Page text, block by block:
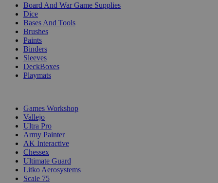
Board And War Game Supplies
Dice
Bases And Tools
Brushes
Paints
Binders
Sleeves
DeckBoxes
Playmats
Games Workshop
Vallejo
Ultra Pro
Army Painter
AK Interactive
Chessex
Ultimate Guard
Litko Aerosystems
Scale 75